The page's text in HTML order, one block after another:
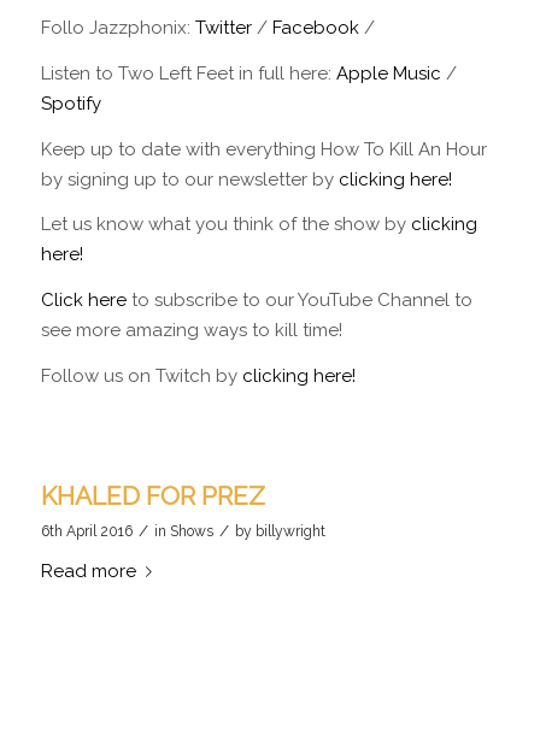
Follo Jazzphonix: Twitter/ Facebook/
Listen to Two Left Feet in full here: Apple Music /
Spotify
Keep up to date with everything How To Kill An Hour
by signing up to our newsletter by clicking here!
Let us know what you think of the show by clicking
here!
Click hereto subscribe to our YouTube Channel to
see more amazing ways to kill time!
Follow us on Twitch by clicking here!
KHALED FOR PREZ
6th April 2016 / in Shows / by billywright
Read more